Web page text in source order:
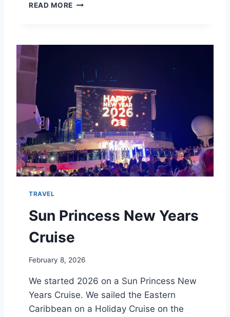
READ MORE
I
S
C
R
U
I
S
I
N
G
S
T
A
E
L
O
TRAVEL
Sun Princess New Years
Cruise
February 8, 2026
We started 2026 on a Sun Princess New
Years Cruise. We sailed the Eastern
Caribbean on a Holiday Cruise on the